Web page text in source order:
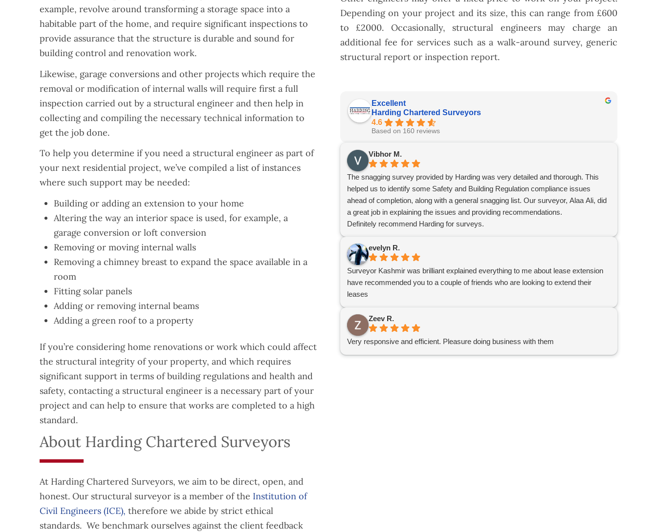
example, revolve around transforming a storage space into a
habitable part of the home, and require significant inspections to
provide assurance that the structure is durable and sound for
building control and renovation work.
Likewise, garage conversions and other projects which require the
removal or modification of internal walls will require first a full
inspection carried out by a structural engineer and then help in
collecting and compiling the necessary technical information to
get the job done.
To help you determine if you need a structural engineer as part of
your next residential project, we’ve compiled a list of instances
where such support may be needed:
Building or adding an extension to your home
Altering the way an interior space is used, for example, a
garage conversion or loft conversion
Removing or moving internal walls
Removing a chimney breast to expand the space available in a
room
Fitting solar panels
Adding or removing internal beams
Adding a green roof to a property
If you’re considering home renovations or work which could affect
the structural integrity of your property, and which requires
significant support in terms of building regulations and health and
safety, contacting a structural engineer is a necessary part of your
project and can help to ensure that works are completed to a high
standard.
About Harding Chartered Surveyors
At Harding Chartered Surveyors, we aim to be direct, open, and
honest. Our structural surveyor is a member of the Institution of
Civil Engineers (ICE), therefore we abide by strict ethical
standards. We benchmark ourselves against the client feedback
Depending on your project and its size, this can range from £600
to £2000. Occasionally, structural engineers may charge an
additional fee for services such as a walk-around survey, generic
structural report or inspection report.
Excellent
Harding Chartered Surveyors
4.6
Based on 160 reviews
Vibhor M.
The snagging survey provided by Harding was very detailed and thorough. This
helped us to identify some Safety and Building Regulation compliance issues
ahead of completion, along with a general snagging list. Our surveyor, Alaa Ali, did
a great job in explaining the issues and providing recommendations.
Definitely recommend Harding for surveys.
evelyn R.
Surveyor Kashmir was brilliant explained everything to me about lease extension
have recommended you to a couple of friends who are looking to extend their
leases
Zeev R.
Very responsive and efficient. Pleasure doing business with them